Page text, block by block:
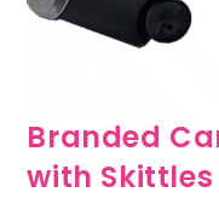
Branded
with Skittles